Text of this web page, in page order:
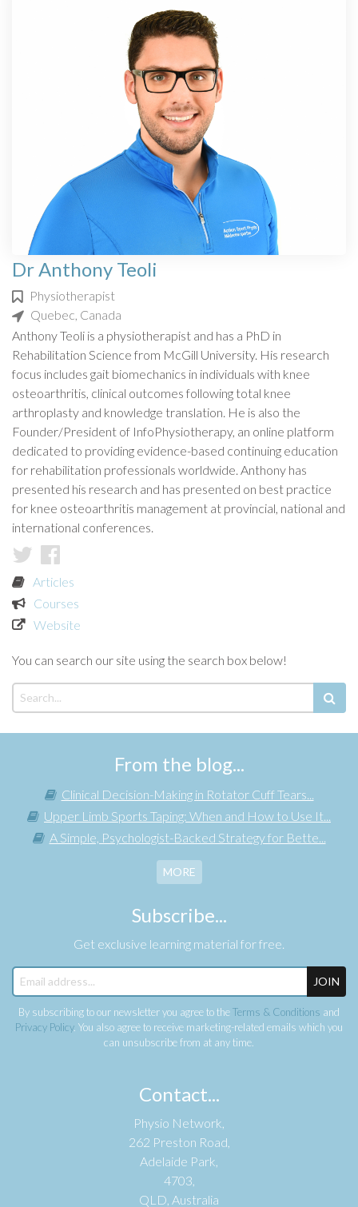
Dr Anthony Teoli
Physiotherapist
Quebec, Canada
Anthony Teoli is a physiotherapist and has a PhD in
Rehabilitation Science from McGill University. His research
focus includes gait biomechanics in individuals with knee
osteoarthritis, clinical outcomes following total knee
arthroplasty and knowledge translation. He is also the
Founder/President of InfoPhysiotherapy, an online platform
dedicated to providing evidence-based continuing education
for rehabilitation professionals worldwide. Anthony has
presented his research and has presented on best practice
for knee osteoarthritis management at provincial, national and
international conferences.
Articles
Courses
Website
You can search our site using the search box below!
From the blog...
Clinical Decision-Making in Rotator Cuff Tears...
Upper Limb Sports Taping: When and How to Use It...
A Simple, Psychologist-Backed Strategy for Bette...
MORE
Subscribe...
Get exclusive learning material for free.
JOIN
By subscribing to our newsletter you agree to theTerms & Conditions and
Privacy Policy. You also agree to receive marketing-related emails which you
can unsubscribe from at any time.
Contact...
Physio Network,
262 Preston Road,
Adelaide Park,
4703,
QLD, Australia